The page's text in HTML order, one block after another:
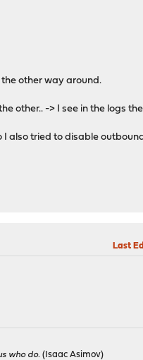
other way around.
other.. -> I see in the logs
also tried to disable
Last
who do. (Isaac Asimov)